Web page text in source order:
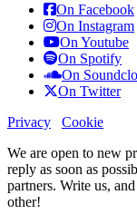
On Facebook
On Instagram
On Youtube
On Spotify
On
On Twitter
Privacy
Cookie
We are open to new
reply as soon as
partners. Write us,
other!